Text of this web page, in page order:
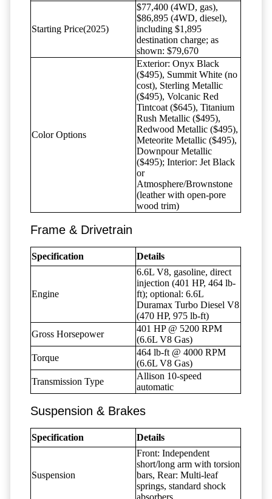
Starting Price(2025)
$77,400 (4WD, gas),
$86,895 (4WD, diesel),
including $1,895
destination charge; as
shown: $79,670
Color Options
Exterior: Onyx Black
($495), Summit White (no
cost), Sterling Metallic
($495), Volcanic Red
Tintcoat ($645), Titanium
Rush Metallic ($495),
Redwood Metallic ($495),
Meteorite Metallic ($495),
Downpour Metallic
($495); Interior: Jet Black
or
Atmosphere/Brownstone
(leather with open-pore
wood trim)
Frame & Drivetrain
Specification Details
Engine
6.6L V8, gasoline, direct
injection (401 HP, 464 lb-
ft); optional: 6.6L
Duramax Turbo Diesel V8
(470 HP, 975 lb-ft)
Gross Horsepower
401 HP @ 5200 RPM
(6.6L V8 Gas)
Torque
464 lb-ft @ 4000 RPM
(6.6L V8 Gas)
Transmission Type
Allison 10-speed
automatic
Suspension & Brakes
Specification Details
Suspension
Front: Independent
short/long arm with torsion
bars, Rear: Multi-leaf
springs, standard shock